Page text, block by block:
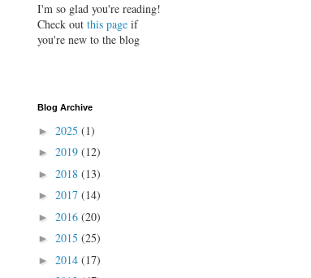
I'm so glad you're reading!
Check out this page if
you're new to the blog
Blog Archive
► 2025 (1)
► 2019 (12)
► 2018 (13)
► 2017 (14)
► 2016 (20)
► 2015 (25)
► 2014 (17)